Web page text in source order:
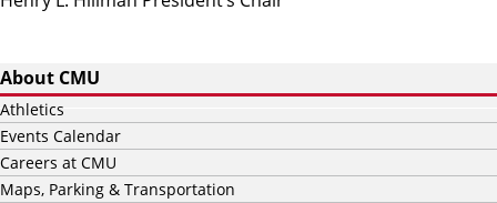
About CMU
Athletics
Events Calendar
Careers at CMU
Maps, Parking & Transportation